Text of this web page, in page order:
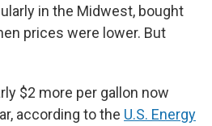
in the Midwest, bought
prices were lower. But
$2 more per gallon now
according to the U.S. Energy